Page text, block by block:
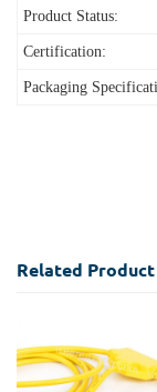
Product Status:
Certification:
Packaging
Related Product